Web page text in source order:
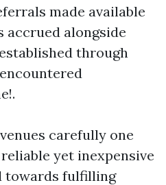
made available
accrued alongside
through
carefully one
yet inexpensive
towards fulfilling